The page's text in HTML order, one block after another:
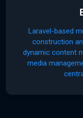
Laravel-based
construction
dynamic content
media